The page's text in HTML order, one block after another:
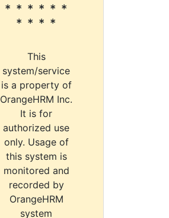
* * * * * *
* * * *
This
system/service
is a property of
OrangeHRM Inc.
It is for
authorized use
only. Usage of
this system is
monitored and
recorded by
OrangeHRM
system